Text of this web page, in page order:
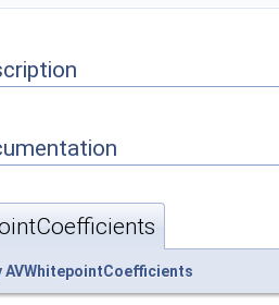
AVWhitepointCoefficients